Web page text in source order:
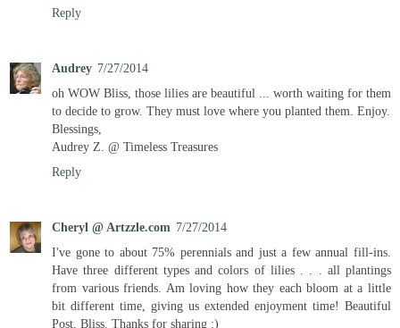
Reply
Audrey 7/27/2014
oh WOW Bliss, those lilies are beautiful ... worth waiting for them
to decide to grow. They must love where you planted them. Enjoy.
Blessings,
Audrey Z. @ Timeless Treasures
Reply
Cheryl @ Artzzle.com 7/27/2014
I've gone to about 75% perennials and just a few annual fill-ins.
Have three different types and colors of lilies . . . all plantings
from various friends. Am loving how they each bloom at a little
bit different time, giving us extended enjoyment time! Beautiful
Post, Bliss. Thanks for sharing :)